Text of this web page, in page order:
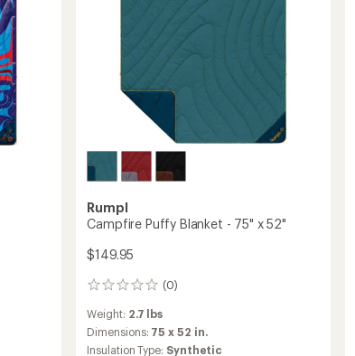
Rumpl
Campfire Puffy Blanket - 75" x 52"
$149.95
(0)
0
Weight: 2.7 lbs
Dimensions: 75 x 52 in.
Insulation Type: Synthetic